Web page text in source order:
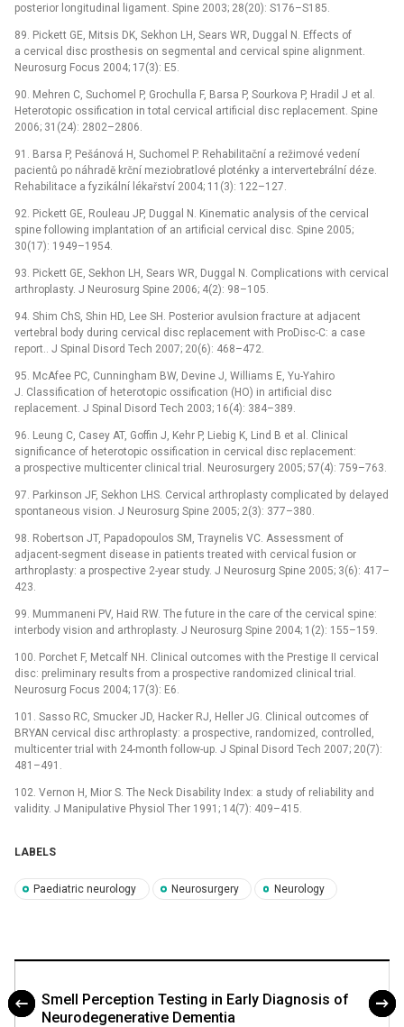
posterior longitudinal ligament. Spine 2003; 28(20): S176–S185.
89. Pickett GE, Mitsis DK, Sekhon LH, Sears WR, Duggal N. Effects of
a cervical disc prosthesis on segmental and cervical spine alignment.
Neurosurg Focus 2004; 17(3): E5.
90. Mehren C, Suchomel P, Grochulla F, Barsa P, Sourkova P, Hradil J et al.
Heterotopic ossification in total cervical artificial disc replacement. Spine
2006; 31(24): 2802–2806.
91. Barsa P, Pešánová H, Suchomel P. Rehabilitační a režimové vedení
pacientů po náhradě krční meziobratlové ploténky a intervertebrální déze.
Rehabilitace a fyzikální lékařství 2004; 11(3): 122–127.
92. Pickett GE, Rouleau JP, Duggal N. Kinematic analysis of the cervical
spine following implantation of an artificial cervical disc. Spine 2005;
30(17): 1949–1954.
93. Pickett GE, Sekhon LH, Sears WR, Duggal N. Complications with cervical
arthroplasty. J Neurosurg Spine 2006; 4(2): 98–105.
94. Shim ChS, Shin HD, Lee SH. Posterior avulsion fracture at adjacent
vertebral body during cervical disc replacement with ProDisc-C: a case
report.. J Spinal Disord Tech 2007; 20(6): 468–472.
95. McAfee PC, Cunningham BW, Devine J, Williams E, Yu-Yahiro
J. Classification of heterotopic ossification (HO) in artificial disc
replacement. J Spinal Disord Tech 2003; 16(4): 384–389.
96. Leung C, Casey AT, Goffin J, Kehr P, Liebig K, Lind B et al. Clinical
significance of heterotopic ossification in cervical disc replacement:
a prospective multicenter clinical trial. Neurosurgery 2005; 57(4): 759–763.
97. Parkinson JF, Sekhon LHS. Cervical arthroplasty complicated by delayed
spontaneous vision. J Neurosurg Spine 2005; 2(3): 377–380.
98. Robertson JT, Papadopoulos SM, Traynelis VC. Assessment of
adjacent-segment disease in patients treated with cervical fusion or
arthroplasty: a prospective 2-year study. J Neurosurg Spine 2005; 3(6): 417–
423.
99. Mummaneni PV, Haid RW. The future in the care of the cervical spine:
interbody vision and arthroplasty. J Neurosurg Spine 2004; 1(2): 155–159.
100. Porchet F, Metcalf NH. Clinical outcomes with the Prestige II cervical
disc: preliminary results from a prospective randomized clinical trial.
Neurosurg Focus 2004; 17(3): E6.
101. Sasso RC, Smucker JD, Hacker RJ, Heller JG. Clinical outcomes of
BRYAN cervical disc arthroplasty: a prospective, randomized, controlled,
multicenter trial with 24-month follow-up. J Spinal Disord Tech 2007; 20(7):
481–491.
102. Vernon H, Mior S. The Neck Disability Index: a study of reliability and
validity. J Manipulative Physiol Ther 1991; 14(7): 409–415.
LABELS
Paediatric neurology Neurosurgery Neurology
Smell Perception Testing in Early Diagnosis of
Neurodegenerative Dementia